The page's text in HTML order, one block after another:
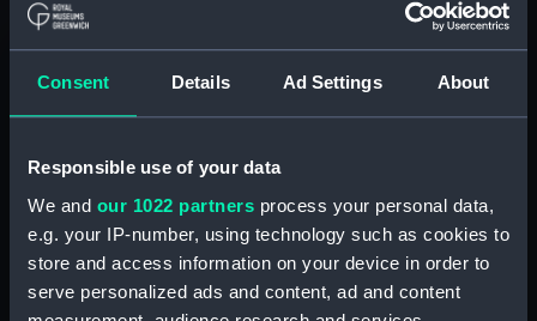
Consent Details Ad Settings About
Responsible use of your data
We and our 1022 partners process your personal data,
e.g. your IP-number, using technology such as cookies to
store and access information on your device in order to
serve personalized ads and content, ad and content
Celestial globe gores
Terrestrial miniature
Miniature globe
Terrestrial hand globe